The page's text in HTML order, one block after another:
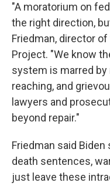
"A moratorium on
the right direction,
Friedman, director
Project. "We know
system is marred by
reaching, and
lawyers and
beyond repair."
Friedman said
death sentences,
just leave these